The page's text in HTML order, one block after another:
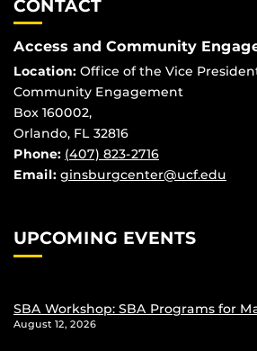
CONTACT
Access and Community
Location: Office of the Vice
Community Engagement
Box 160002,
Orlando, FL 32816
Phone: (407) 823-2716
Email: ginsburgcenter@ucf.edu
UPCOMING EVENTS
SBA Workshop: SBA Programs for
August 12, 2026